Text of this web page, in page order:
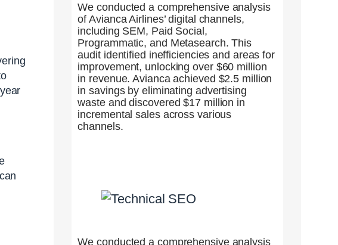
We conducted a comprehensive analysis
of Avianca Airlines’ digital channels,
including SEM, Paid Social,
Programmatic, and Metasearch. This
audit identified inefficiencies and areas for
improvement, unlocking over $60 million
in revenue. Avianca achieved $2.5 million
in savings by eliminating advertising
waste and discovered $17 million in
incremental sales across various
channels.
We conducted a comprehensive analysis